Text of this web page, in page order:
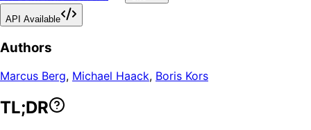
API Available
Authors
Marcus Berg, Michael Haack, Boris Kors
TL;DR